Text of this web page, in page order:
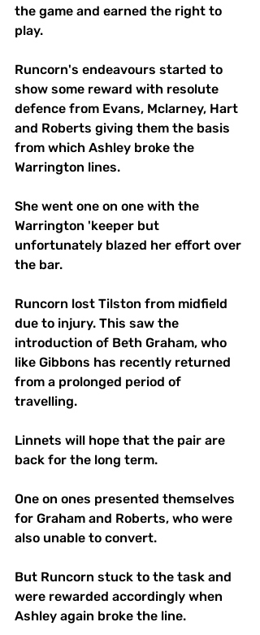
the game and earned the right to
play.
Runcorn's endeavours started to
show some reward with resolute
defence from Evans, Mclarney, Hart
and Roberts giving them the basis
from which Ashley broke the
Warrington lines.
She went one on one with the
Warrington 'keeper but
unfortunately blazed her effort over
the bar.
Runcorn lost Tilston from midfield
due to injury. This saw the
introduction of Beth Graham, who
like Gibbons has recently returned
from a prolonged period of
travelling.
Linnets will hope that the pair are
back for the long term.
One on ones presented themselves
for Graham and Roberts, who were
also unable to convert.
But Runcorn stuck to the task and
were rewarded accordingly when
Ashley again broke the line.